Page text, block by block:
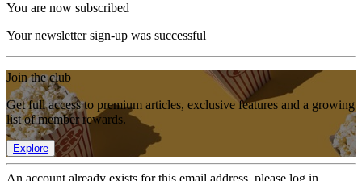
You are now subscribed
Your newsletter sign-up was successful
Join the club
Get full access to premium articles, exclusive features and a growing
list of member rewards.
Explore